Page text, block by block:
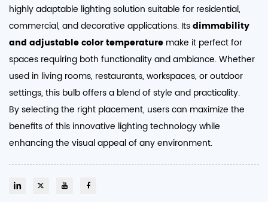
highly adaptable lighting solution suitable for residential,
commercial, and decorative applications. Itsdimmability
and adjustable color temperature make it perfect for
spaces requiring both functionality and ambiance. Whether
used in living rooms, restaurants, workspaces, or outdoor
settings, this bulb offers a blend of style and practicality.
By selecting the right placement, users can maximize the
benefits of this innovative lighting technology while
enhancing the visual appeal of any environment.